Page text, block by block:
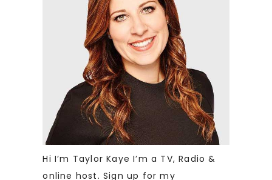
Hi I’m Taylor Kaye I’m a TV, Radio &
online host. Sign up for my